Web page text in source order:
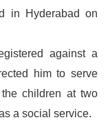
in Hyderabad on
against a
him to serve
children at two
a social service.